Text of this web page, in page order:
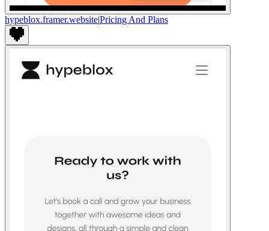
hypeblox.framer.website|Pricing And Plans